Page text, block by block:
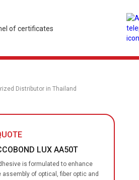
Distributor in Thailand
LUX AA50T
is formulated to enhance
assembly of optical, fiber optic and